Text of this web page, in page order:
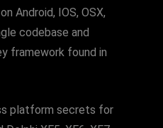
Android, IOS, OSX,
codebase and
framework found in
platform secrets for